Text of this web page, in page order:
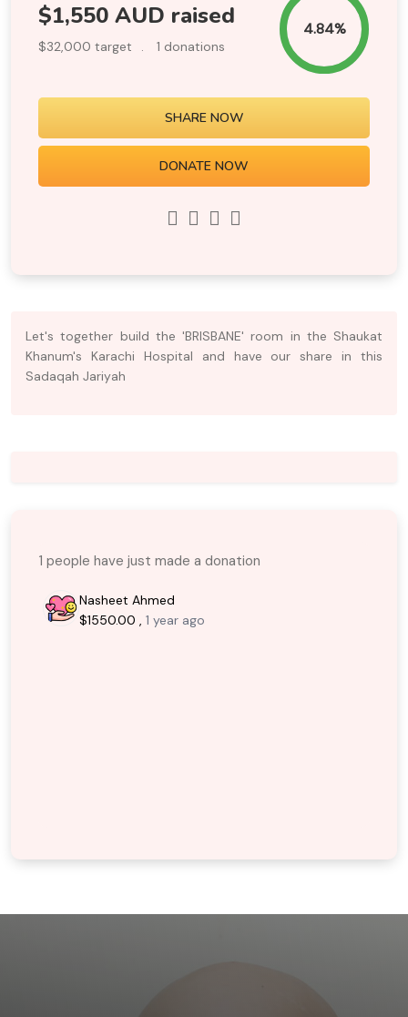
$1,550 AUD raised
$32,000 target . 1 donations
4.84%
SHARE NOW
DONATE NOW
Let's together build the 'BRISBANE' room in the Shaukat
Khanum's Karachi Hospital and have our share in this
Sadaqah Jariyah
1 people have just made a donation
Nasheet Ahmed
$1550.00 , 1 year ago